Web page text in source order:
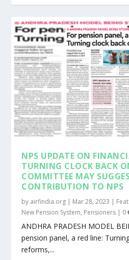
NPS UPDATE ON
TURNING CLOCK BACK
COMMITTEE MAY
CONTRIBUTION TO NPS
by airfindia.org | Mar 28, 2023 |
New Pension System, Pensioners | 0
ANDHRA PRADESH MODEL
pension panel, a red line:
reforms,...